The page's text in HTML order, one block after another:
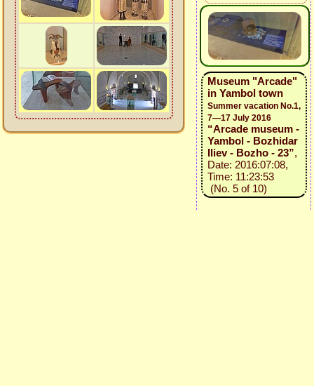
Museum "Arcade"
in Yambol town
Summer vacation No.1,
7—17 July 2016
“Arcade museum -
Yambol - Bozhidar
Iliev - Bozho - 23”,
Date: 2016:07:08,
Time: 11:23:53
(No. 5 of 10)